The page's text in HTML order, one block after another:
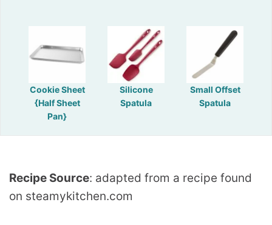
Cookie Sheet
{Half Sheet
Pan}
Silicone
Spatula
Small Offset
Spatula
Recipe Source: adapted from a recipe found
on steamykitchen.com